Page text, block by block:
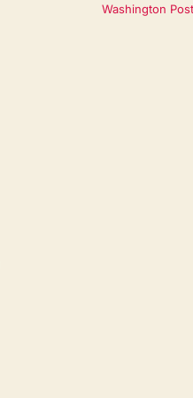
Washington Post